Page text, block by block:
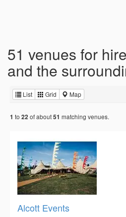
51 venues for
and the
List Grid Map
1 to 22 of about51 matching venues.
Alcott Events